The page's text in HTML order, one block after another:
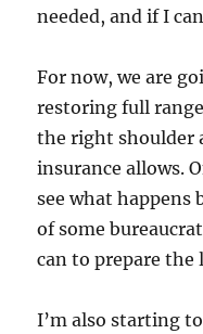
needed, and if I
For now, we are
restoring full
the right shoulder
insurance allows.
see what happens
of some
can to prepare
I’m also starting